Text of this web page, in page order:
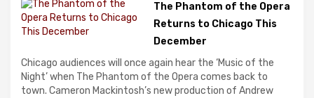
The Phantom of the Opera
Returns to Chicago This
December
Chicago audiences will once again hear the ‘Music of the
Night’ when The Phantom of the Opera comes back to
town. Cameron Mackintosh’s new production of Andrew